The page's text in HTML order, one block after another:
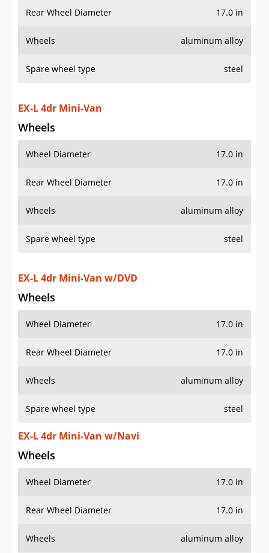
Rear Wheel Diameter 17.0 in
Wheels aluminum alloy
Spare wheel type steel
EX-L 4dr Mini-Van
Wheels
Wheel Diameter 17.0 in
Rear Wheel Diameter 17.0 in
Wheels aluminum alloy
Spare wheel type steel
EX-L 4dr Mini-Van w/DVD
Wheels
Wheel Diameter 17.0 in
Rear Wheel Diameter 17.0 in
Wheels aluminum alloy
Spare wheel type steel
EX-L 4dr Mini-Van w/Navi
Wheels
Wheel Diameter 17.0 in
Rear Wheel Diameter 17.0 in
Wheels aluminum alloy